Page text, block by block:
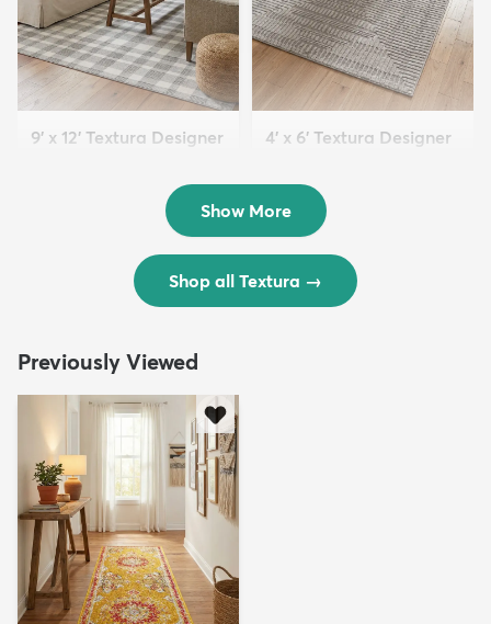
9' x 12' Textura Designer
4' x 6' Textura Designer
$69 MSRP:
$138
Show More
Shop all Textura →
Previously Viewed